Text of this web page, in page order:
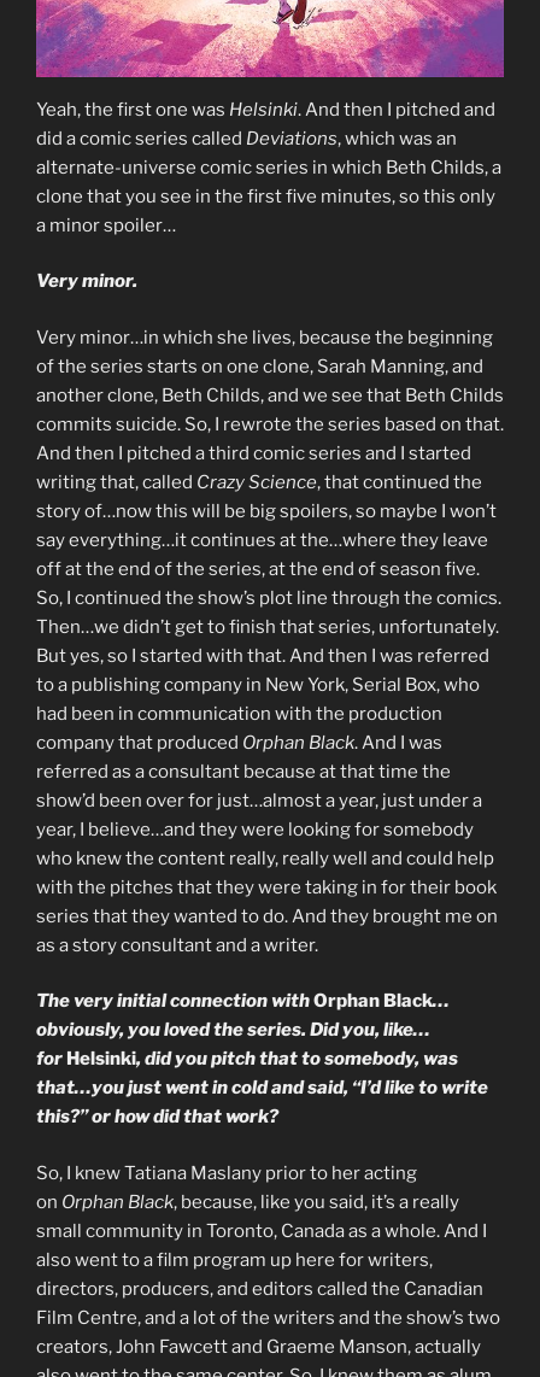
Yeah, the first one was Helsinki. And then I pitched and
did a comic series called Deviations, which was an
alternate-universe comic series in which Beth Childs, a
clone that you see in the first five minutes, so this only
a minor spoiler…
Very minor.
Very minor…in which she lives, because the beginning
of the series starts on one clone, Sarah Manning, and
another clone, Beth Childs, and we see that Beth Childs
commits suicide. So, I rewrote the series based on that.
And then I pitched a third comic series and I started
writing that, called Crazy Science, that continued the
story of…now this will be big spoilers, so maybe I won’t
say everything…it continues at the…where they leave
off at the end of the series, at the end of season five.
So, I continued the show’s plot line through the comics.
Then…we didn’t get to finish that series, unfortunately.
But yes, so I started with that. And then I was referred
to a publishing company in New York, Serial Box, who
had been in communication with the production
company that produced Orphan Black. And I was
referred as a consultant because at that time the
show’d been over for just…almost a year, just under a
year, I believe…and they were looking for somebody
who knew the content really, really well and could help
with the pitches that they were taking in for their book
series that they wanted to do. And they brought me on
as a story consultant and a writer.
The very initial connection withOrphan Black…
obviously, you loved the series. Did you, like…
for Helsinki, did you pitch that to somebody, was
that…you just went in cold and said, “I’d like to write
this?” or how did that work?
So, I knew Tatiana Maslany prior to her acting
on Orphan Black, because, like you said, it’s a really
small community in Toronto, Canada as a whole. And I
also went to a film program up here for writers,
directors, producers, and editors called the Canadian
Film Centre, and a lot of the writers and the show’s two
creators, John Fawcett and Graeme Manson, actually